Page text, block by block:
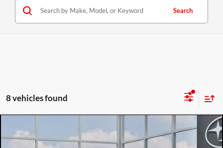
Search
8 vehicles found
2026Subaru CROSSTREKWilderness
$2,335 $35,617
DYER DEAL!